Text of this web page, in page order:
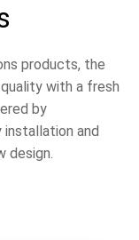
products, the
with a fresh
by
and
design.